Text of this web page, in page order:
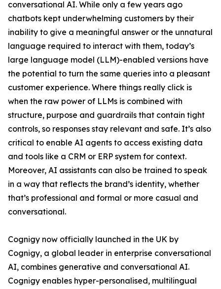
conversational AI. While only a few years ago
chatbots kept underwhelming customers by their
inability to give a meaningful answer or the unnatural
language required to interact with them, today’s
large language model (LLM)-enabled versions have
the potential to turn the same queries into a pleasant
customer experience. Where things really click is
when the raw power of LLMs is combined with
structure, purpose and guardrails that contain tight
controls, so responses stay relevant and safe. It’s also
critical to enable AI agents to access existing data
and tools like a CRM or ERP system for context.
Moreover, AI assistants can also be trained to speak
in a way that reflects the brand’s identity, whether
that’s professional and formal or more casual and
conversational.
Cognigy now officially launched in the UK by
Cognigy, a global leader in enterprise conversational
AI, combines generative and conversational AI.
Cognigy enables hyper-personalised, multilingual